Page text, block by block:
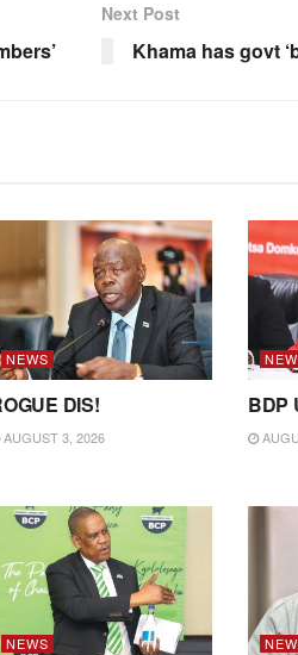
Next Post
Khama has govt
NEWS
DIS!
AUGUST 3, 2026
BDP
NEWS